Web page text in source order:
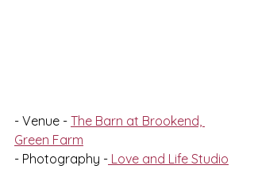
- Venue - The Barn at Brookend,
Green Farm
- Photography - Love and Life Studio